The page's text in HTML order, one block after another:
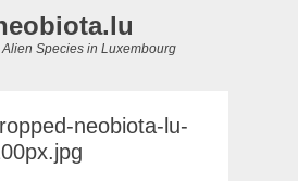
Species in Luxembourg
neobiota-lu-